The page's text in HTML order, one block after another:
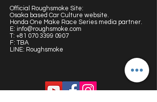
Official Roughsmoke Site:
Osaka based Car Culture website.
Honda One Make Race Series media partner.
E: info@roughsmoke.com
T: +81 070 3399 0907
F: TBA
LINE: Roughsmoke